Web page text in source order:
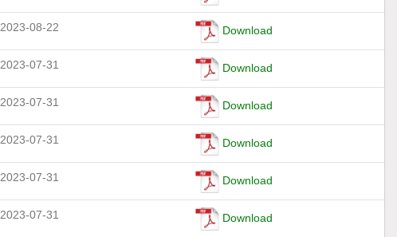
2023-08-22 Download
2023-07-31 Download
2023-07-31 Download
2023-07-31 Download
2023-07-31 Download
2023-07-31 Download